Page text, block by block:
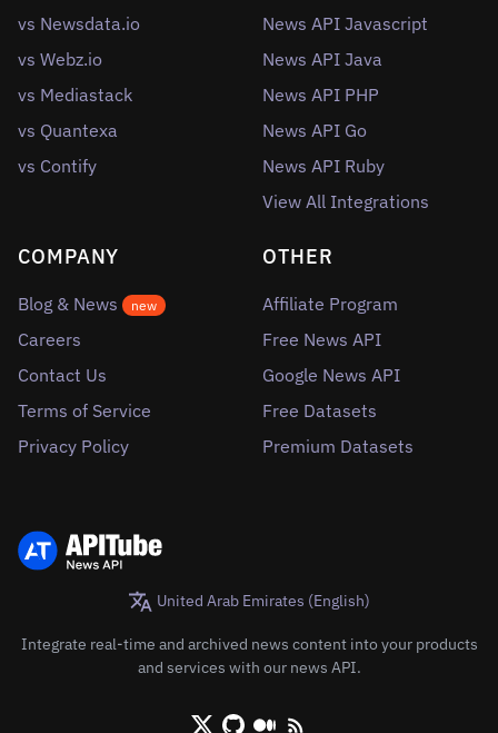
vs Newsdata.io
vs Webz.io
vs Mediastack
vs Quantexa
vs Contify
News API Javascript
News API Java
News API PHP
News API Go
News API Ruby
View All Integrations
COMPANY
Blog & News new
Careers
Contact Us
Terms of Service
Privacy Policy
OTHER
Affiliate Program
Free News API
Google News API
Free Datasets
Premium Datasets
United Arab Emirates (English)
Integrate real-time and archived news content into your products
and services with our news API.